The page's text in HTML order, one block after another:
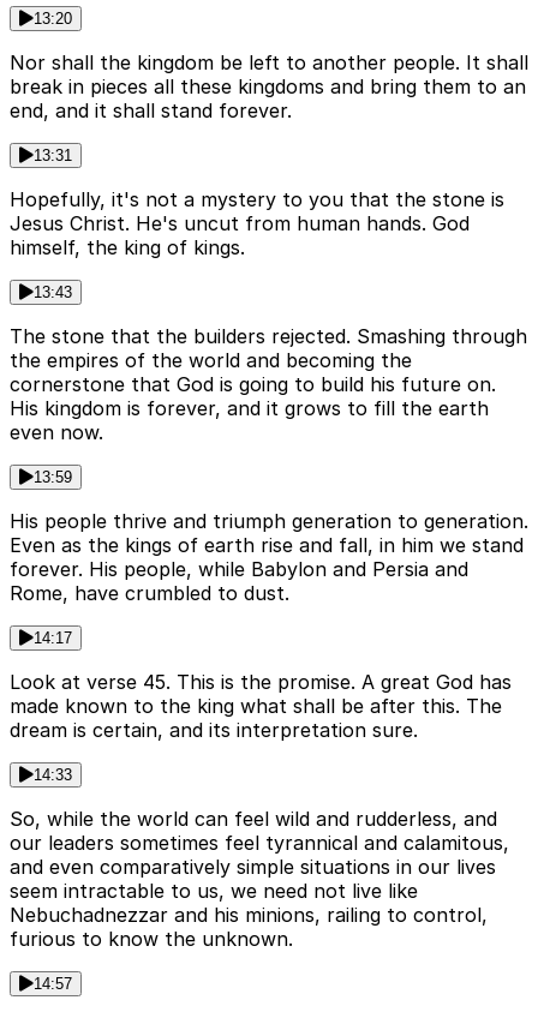
13:20
Nor shall the kingdom be left to another people. It shall
break in pieces all these kingdoms and bring them to an
end, and it shall stand forever.
13:31
Hopefully, it's not a mystery to you that the stone is
Jesus Christ. He's uncut from human hands. God
himself, the king of kings.
13:43
The stone that the builders rejected. Smashing through
the empires of the world and becoming the
cornerstone that God is going to build his future on.
His kingdom is forever, and it grows to fill the earth
even now.
13:59
His people thrive and triumph generation to generation.
Even as the kings of earth rise and fall, in him we stand
forever. His people, while Babylon and Persia and
Rome, have crumbled to dust.
14:17
Look at verse 45. This is the promise. A great God has
made known to the king what shall be after this. The
dream is certain, and its interpretation sure.
14:33
So, while the world can feel wild and rudderless, and
our leaders sometimes feel tyrannical and calamitous,
and even comparatively simple situations in our lives
seem intractable to us, we need not live like
Nebuchadnezzar and his minions, railing to control,
furious to know the unknown.
14:57